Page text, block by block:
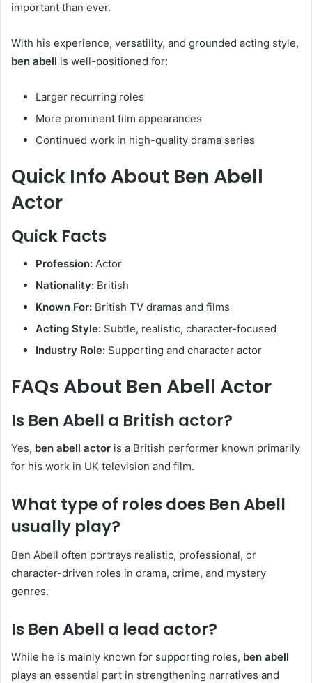
important than ever.
With his experience, versatility, and grounded acting style,
ben abell is well-positioned for:
Larger recurring roles
More prominent film appearances
Continued work in high-quality drama series
Quick Info About Ben Abell
Actor
Quick Facts
Profession: Actor
Nationality: British
Known For: British TV dramas and films
Acting Style: Subtle, realistic, character-focused
Industry Role: Supporting and character actor
FAQs About Ben Abell Actor
Is Ben Abell a British actor?
Yes, ben abell actor is a British performer known primarily
for his work in UK television and film.
What type of roles does Ben Abell
usually play?
Ben Abell often portrays realistic, professional, or
character-driven roles in drama, crime, and mystery
genres.
Is Ben Abell a lead actor?
While he is mainly known for supporting roles, ben abell
plays an essential part in strengthening narratives and